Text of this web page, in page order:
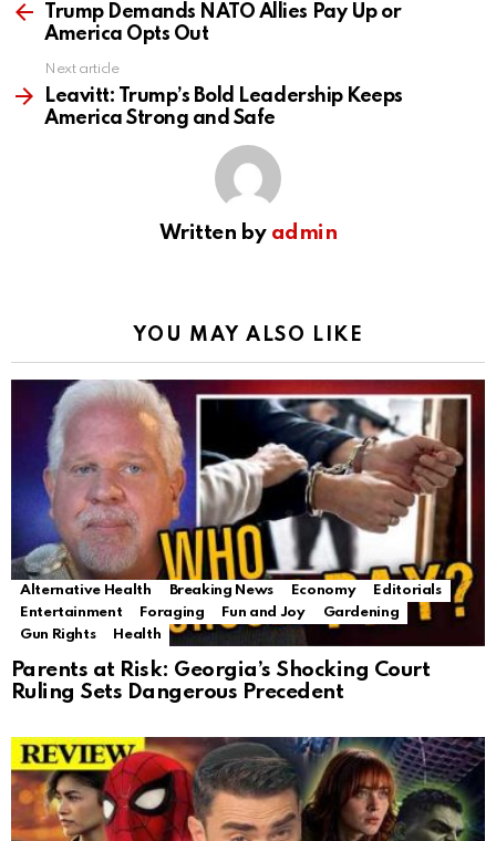
moreTrump Demands NATO Allies Pay Up or
America Opts Out
Next article
Leavitt: Trump’s Bold Leadership Keeps
America Strong and Safe
Written by admin
YOU MAY ALSO LIKE
Alternative Health Breaking News Economy
Editorials
Entertainment
Foraging Fun and Joy
Gardening
Gun Rights
Health
Parents at Risk: Georgia’s Shocking Court
Ruling Sets Dangerous Precedent